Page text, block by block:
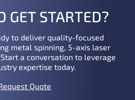
GET STARTED?
to deliver quality-focused
metal spinning, 5-axis laser
a conversation to leverage
expertise today.
Quote